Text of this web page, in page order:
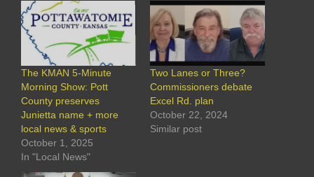
The KMAN 5-Minute
Morning Show: Pott
County preserves
Junietta name + more
local news & sports
October 1, 2025
In "Local News"
Two Lanes or Three?
Commissioners debate
Excel Rd. plan
October 22, 2024
Similar post